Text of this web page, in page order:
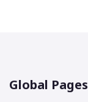
Global Pages